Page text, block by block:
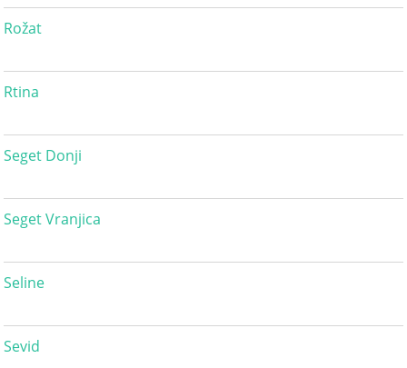
Rožat
Rtina
Seget Donji
Seget Vranjica
Seline
Sevid